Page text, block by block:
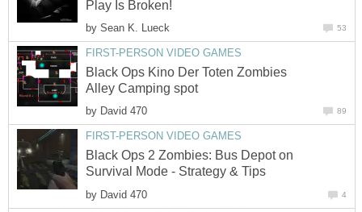
Play Is Broken!
by Sean K. Lueck 53
FIRST-PERSON VIDEO GAMES
Black Ops Kino Der Toten Zombies
Alley Camping spot
by David 470 89
FIRST-PERSON VIDEO GAMES
Black Ops 2 Zombies: Bus Depot on
Survival Mode - Strategy & Tips
by David 470 4